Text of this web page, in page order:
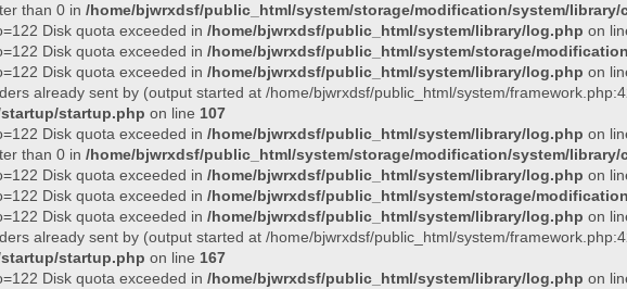
than 0 in /home/bjwrxdsf/public_html/system/storage/modification/system/library/
Disk quota exceeded in /home/bjwrxdsf/public_html/system/library/log.php on
Disk quota exceeded in /home/bjwrxdsf/public_html/system/storage/
Disk quota exceeded in /home/bjwrxdsf/public_html/system/library/log.php on
already sent by (output started at /home/bjwrxdsf/public_html/system/
startup.php on line 107
Disk quota exceeded in /home/bjwrxdsf/public_html/system/library/log.php on
than 0 in /home/bjwrxdsf/public_html/system/storage/modification/system/library/
Disk quota exceeded in /home/bjwrxdsf/public_html/system/library/log.php on
Disk quota exceeded in /home/bjwrxdsf/public_html/system/storage/
Disk quota exceeded in /home/bjwrxdsf/public_html/system/library/log.php on
already sent by (output started at /home/bjwrxdsf/public_html/system/
startup.php on line 167
Disk quota exceeded in /home/bjwrxdsf/public_html/system/library/log.php on